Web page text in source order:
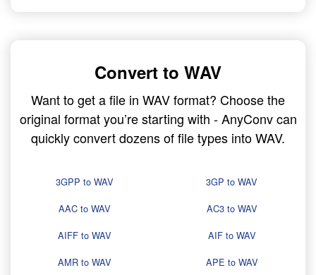
Convert to WAV
Want to get a file in WAV format? Choose the
original format you’re starting with - AnyConv can
quickly convert dozens of file types into WAV.
3GPP to WAV
3GP to WAV
AAC to WAV
AC3 to WAV
AIFF to WAV
AIF to WAV
AMR to WAV
APE to WAV